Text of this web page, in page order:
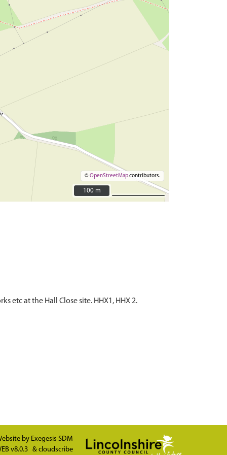
©OpenStreetMapcontributors.
100 m
100 m
etc at the Hall Close site. HHX1, HHX 2.
by Exegesis SDM
v8.0.3 & cloudscribe